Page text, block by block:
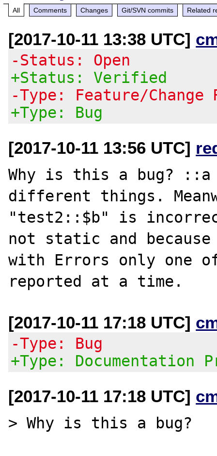
All Comments Changes Git/SVN commits Related
[2017-10-11 13:38 UTC]
-Status: Open
+Status: Verified
-Type: Feature/Change
+Type: Bug
[2017-10-11 13:56 UTC]
Why is this a bug? ::a
different things.
"test2::$b" is
not static and
with Errors only one
[2017-10-11 17:18 UTC]
-Type: Bug
+Type: Documentation
[2017-10-11 17:18 UTC]
> Why is this a bug?